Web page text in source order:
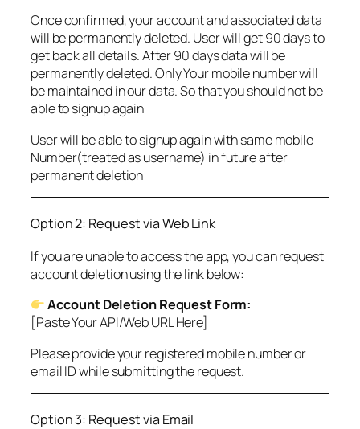
Once confirmed, your account and associated data
will be permanently deleted. User will get 90 days to
get back all details. After 90 days data will be
permanently deleted. Only Your mobile number will
be maintained in our data. So that you should not be
able to signup again
User will be able to signup again with same mobile
Number(treated as username) in future after
permanent deletion
Option 2: Request via Web Link
If you are unable to access the app, you can request
account deletion using the link below:
Account Deletion Request Form:
[Paste Your API/Web URL Here]
Please provide your registered mobile number or
email ID while submitting the request.
Option 3: Request via Email